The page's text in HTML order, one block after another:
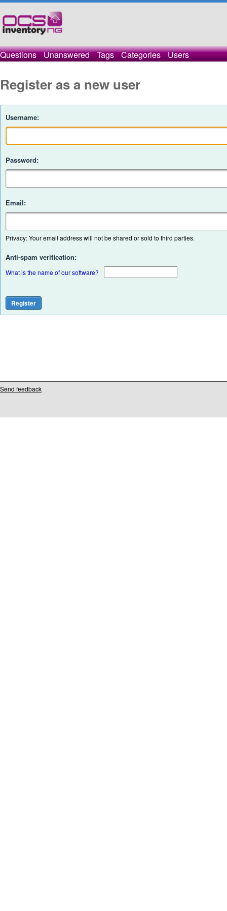
Questions Unanswered Tags Categories Users
Register as a new user
Username:
Password:
Email:
Privacy: Your email address will not be shared or sold to third parties.
Anti-spam verification:
What is the name of our software?
Send feedback